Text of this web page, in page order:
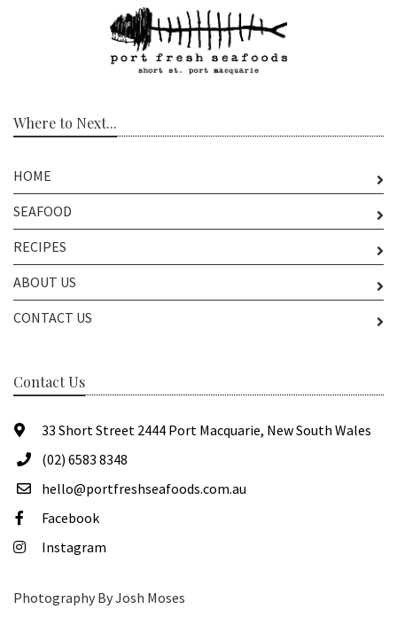
Where to Next...
HOME
SEAFOOD
RECIPES
ABOUT US
CONTACT US
Contact Us
33 Short Street 2444 Port Macquarie, New South Wales
(02) 6583 8348
hello@portfreshseafoods.com.au
Facebook
Instagram
Photography By Josh Moses